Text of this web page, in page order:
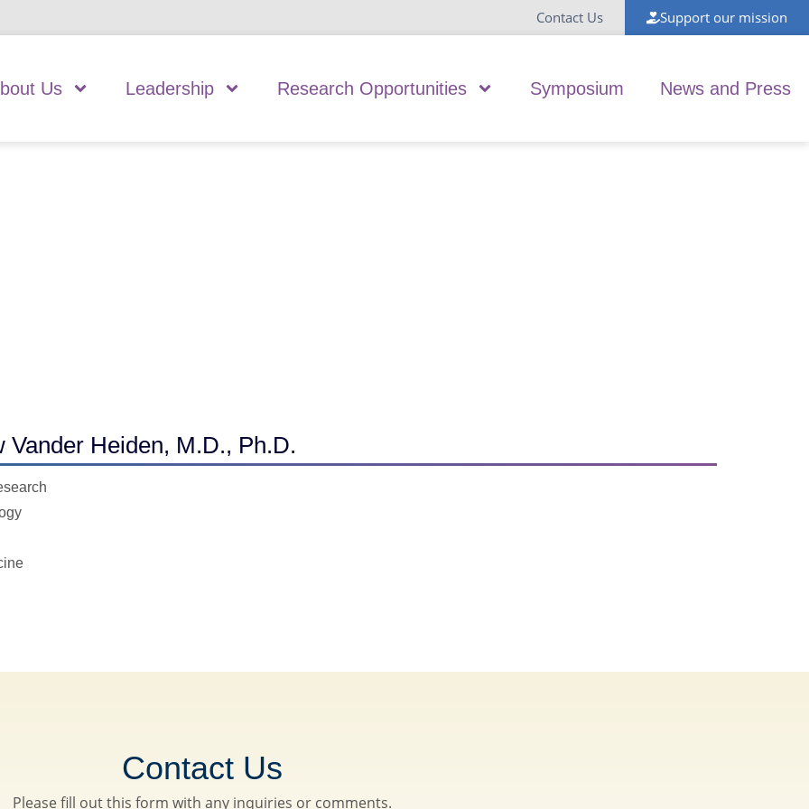
Support our mission
Contact Us
Us Leadership Research Opportunities Symposium News and Press
Vander Heiden, M.D., Ph.D.
Contact Us
Please fill out this form with any inquiries or comments.